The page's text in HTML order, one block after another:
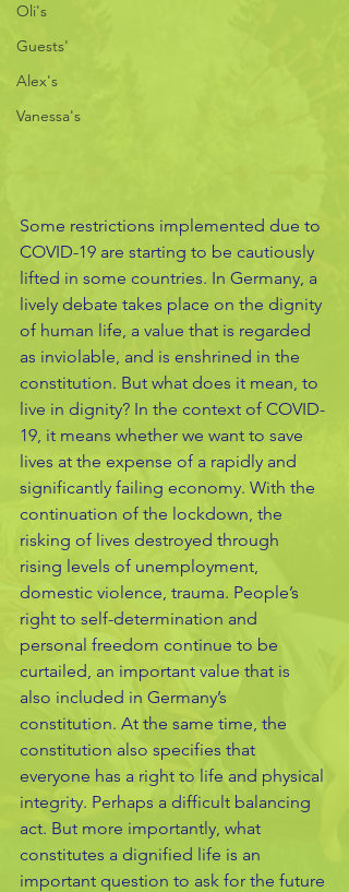
Oli's
Guests'
Alex's
Vanessa's
Some restrictions implemented due to
COVID-19 are starting to be cautiously
lifted in some countries. In Germany, a
lively debate takes place on the dignity
of human life, a value that is regarded
as inviolable, and is enshrined in the
constitution. But what does it mean, to
live in dignity? In the context of COVID-
19, it means whether we want to save
lives at the expense of a rapidly and
significantly failing economy. With the
continuation of the lockdown, the
risking of lives destroyed through
rising levels of unemployment,
domestic violence, trauma. People’s
right to self-determination and
personal freedom continue to be
curtailed, an important value that is
also included in Germany’s
constitution. At the same time, the
constitution also specifies that
everyone has a right to life and physical
integrity. Perhaps a difficult balancing
act. But more importantly, what
constitutes a dignified life is an
important question to ask for the future